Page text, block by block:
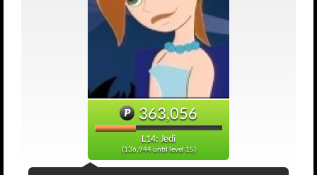
363,056
L14: Jedi
(136,944 until level 15)